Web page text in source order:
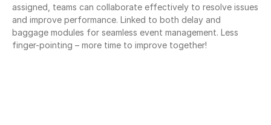
assigned, teams can collaborate effectively to resolve issues
and improve performance. Linked to both delay and
baggage modules for seamless event management. Less
finger-pointing – more time to improve together!